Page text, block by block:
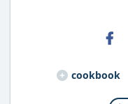
cookbook